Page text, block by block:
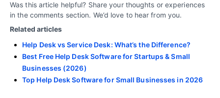
Was this article helpful? Share your thoughts or experiences
in the comments section. We’d love to hear from you.
Related articles
Help Desk vs Service Desk: What’s the Difference?
Best Free Help Desk Software for Startups & Small
Businesses (2026)
Top Help Desk Software for Small Businesses in 2026